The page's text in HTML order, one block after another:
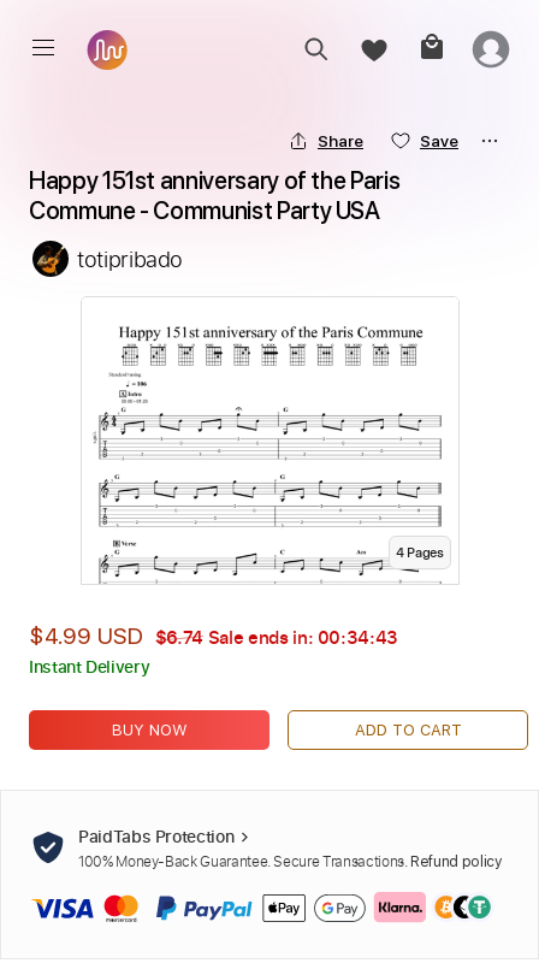
Share Save
Happy 151st anniversary of the Paris
Commune - Communist Party USA
totipribado
4Pages
$4.99 USD $6.74 Sale ends in: 00:34:42
Instant Delivery
BUY NOW ADD TO CART
PaidTabs Protection
100% Money-Back Guarantee. Secure Transactions. Refund policy